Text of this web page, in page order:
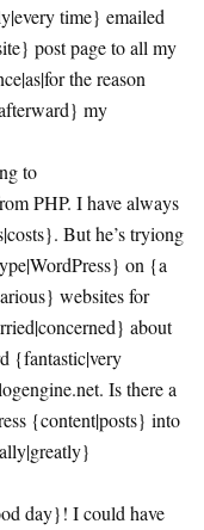
time} emailed
post page to all my
the reason
my
to
PHP. I have always
But he’s tryiong
on {a
websites for
about
{fantastic|very
Is there a
{content|posts} into
day}! I could have